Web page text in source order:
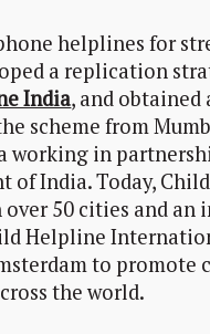
helplines for
a replication
India, and
scheme from
working in
of India. Today,
over 50 cities and
Helpline
to promote
the world.